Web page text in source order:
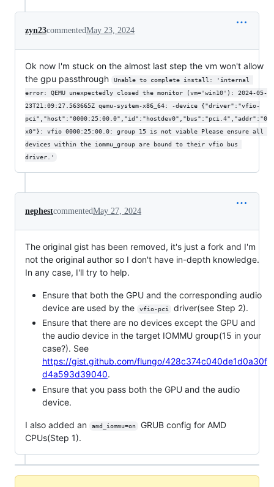
zyn23commentedMay 23, 2024
Ok now I'm stuck on the almost last step the vm won't allow
the gpu passthrough
Unable to complete install: 'internal
error: QEMU unexpectedly closed the monitor (vm='win10'): 2024-05-
23T21:09:27.563665Z qemu-system-x86_64: -device {"driver":"vfio-
pci","host":"0000:25:00.0","id":"hostdev0","bus":"pci.4","addr":"0
x0"}: vfio 0000:25:00.0: group 15 is not viable Please ensure all
devices within the iommu_group are bound to their vfio bus
driver.'
nephestcommentedMay 27, 2024
The original gist has been removed, it's just a fork and I'm
not the original author so I don't have in-depth knowledge.
In any case, I'll try to help.
Ensure that both the GPU and the corresponding audio
device are used by the
vfio-pci
driver(see Step 2).
Ensure that there are no devices except the GPU and
the audio device in the target IOMMU group(15 in your
case?). See
https://gist.github.com/flungo/428c374c040de1d0a30f
d4a593d39040.
Ensure that you pass both the GPU and the audio
device.
I also added an amd_iommu=on
GRUB config for AMD
CPUs(Step 1).